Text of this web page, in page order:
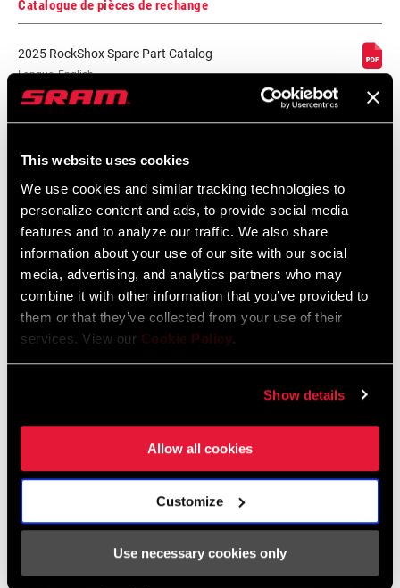
This website uses cookies
We use cookies and similar tracking technologies to
personalize content and ads, to provide social media
features and to analyze our traffic. We also share
information about your use of our site with our social
media, advertising, and analytics partners who may
combine it with other information that you’ve provided to
them or that they’ve collected from your use of their
services. View our Cookie Policy.
Show details
Allow all cookies
Customize
Use necessary cookies only
Catalogue de pièces de rechange
2025 RockShox Spare Part Catalog
Langue English
2026 RockShox Spare Part Catalog
Langue English
96 MB
Consignes de sécurité
348 KB
95-4018-009-100 Safety Instructions
Suspension EEU